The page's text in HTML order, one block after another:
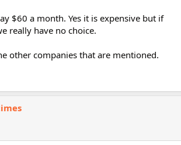
$60 a month. Yes it is expensive but if
really have no choice.
other companies that are mentioned.